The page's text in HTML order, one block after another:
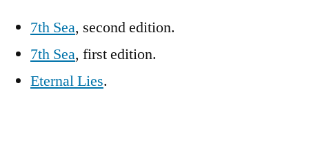
7th Sea, second edition.
7th Sea, first edition.
Eternal Lies.